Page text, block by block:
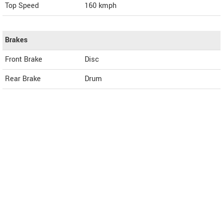
Top Speed
160 kmph
Brakes
Front Brake
Disc
Rear Brake
Drum